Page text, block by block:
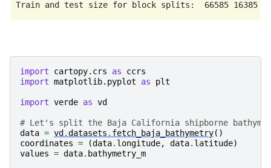
import cartopy.crs as
ccrs
import matplotlib.pyplot as plt
import verde as vd
# Let's split the Baja California shipborne
data = vd .datasets . fetch_baja_bathymetry()
coordinates = (data. longitude, data. latitude)
values = data. bathymetry_m